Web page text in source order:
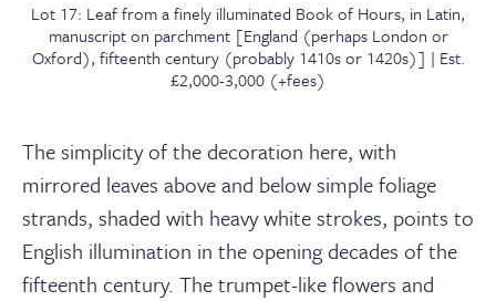
Lot 17: Leaf from a finely illuminated Book of Hours, in Latin,
manuscript on parchment [England (perhaps London or
Oxford), fifteenth century (probably 1410s or 1420s)] | Est.
£2,000-3,000 (+fees)
The simplicity of the decoration here, with
mirrored leaves above and below simple foliage
strands, shaded with heavy white strokes, points to
English illumination in the opening decades of the
fifteenth century. The trumpet-like flowers and